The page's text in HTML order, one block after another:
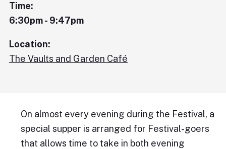
Time:
6:30pm - 9:47pm
Location:
The Vaults and Garden Café
On almost every evening during the Festival, a
special supper is arranged for Festival-goers
that allows time to take in both evening